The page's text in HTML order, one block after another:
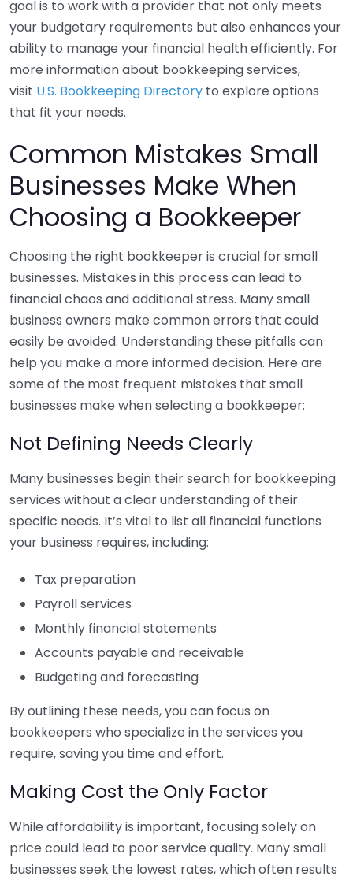
goal is to work with a provider that not only meets
your budgetary requirements but also enhances your
ability to manage your financial health efficiently. For
more information about bookkeeping services,
visit U.S. Bookkeeping Directory to explore options
that fit your needs.
Common Mistakes Small
Businesses Make When
Choosing a Bookkeeper
Choosing the right bookkeeper is crucial for small
businesses. Mistakes in this process can lead to
financial chaos and additional stress. Many small
business owners make common errors that could
easily be avoided. Understanding these pitfalls can
help you make a more informed decision. Here are
some of the most frequent mistakes that small
businesses make when selecting a bookkeeper:
Not Defining Needs Clearly
Many businesses begin their search for bookkeeping
services without a clear understanding of their
specific needs. It’s vital to list all financial functions
your business requires, including:
Tax preparation
Payroll services
Monthly financial statements
Accounts payable and receivable
Budgeting and forecasting
By outlining these needs, you can focus on
bookkeepers who specialize in the services you
require, saving you time and effort.
Making Cost the Only Factor
While affordability is important, focusing solely on
price could lead to poor service quality. Many small
businesses seek the lowest rates, which often results